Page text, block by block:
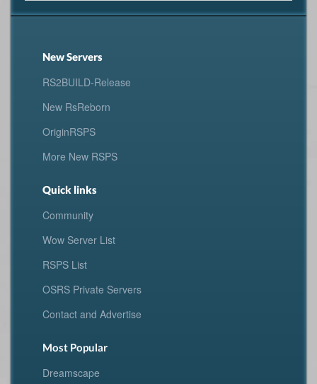
New Servers
RS2BUILD-Release
New RsReborn
OriginRSPS
More New RSPS
Quick links
Community
Wow Server List
RSPS List
OSRS Private Servers
Contact and Advertise
Most Popular
Dreamscape